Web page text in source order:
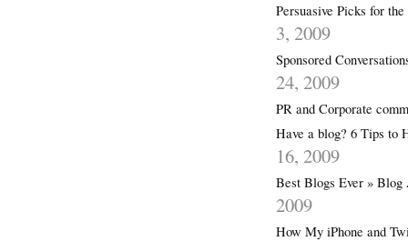
Persuasive Picks for
3, 2009
Sponsored
24, 2009
PR and Corporate
Have a blog? 6 Tips to
16, 2009
Best Blogs Ever » Blog
2009
How My iPhone and